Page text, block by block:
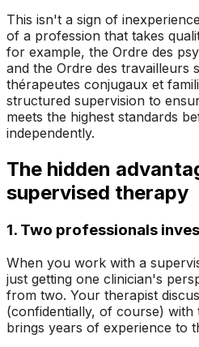
This isn't a sign of
of a profession that takes
for example, the Ordre des
and the Ordre des travailleurs
thérapeutes conjugaux et
structured supervision to
meets the highest standards
independently.
The hidden
supervised therapy
1. Two professionals
When you work with a
just getting one clinician's
from two. Your therapist
(confidentially, of course)
brings years of experience to